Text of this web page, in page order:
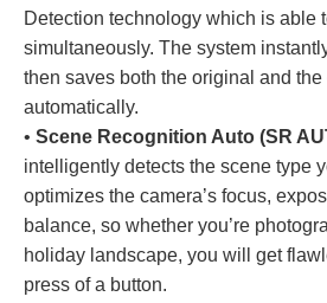
Detection technology which is able
simultaneously. The system
then saves both the original and
automatically.
• Scene Recognition Auto (SR
intelligently detects the scene type
optimizes the camera’s focus,
balance, so whether you’re
holiday landscape, you will get
press of a button.